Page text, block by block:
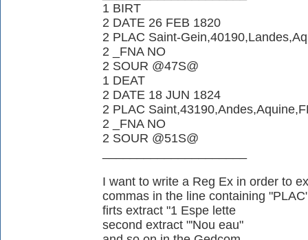
1 BIRT
2 DATE 26 FEB 1820
2 PLAC Saint-
2 _FNA NO
2 SOUR @47S@
1 DEAT
2 DATE 18 JUN 1824
2 PLAC
2 _FNA NO
2 SOUR @51S@
I want to write a Reg Ex in order to
commas in the line containing
firts extract "1 Espe lette
second extract "'Nou eau"